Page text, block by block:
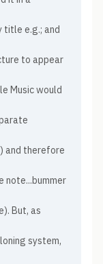
title e.g.; and
to appear
Music would
and therefore
note...bummer
But, as
system,